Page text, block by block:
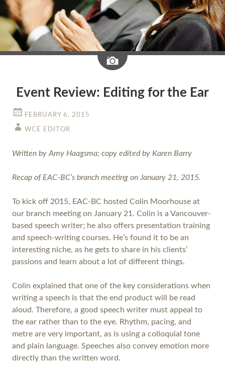
Image
Event Review: Editing for the Ear
FEBRUARY 6, 2015
WCE EDITOR
Written by Amy Haagsma; copy edited by Karen Barry
Recap of EAC-BC’s branch meeting on January 21, 2015.
To kick off 2015, EAC-BC hosted Colin Moorhouse at
our branch meeting on January 21. Colin is a Vancouver-
based speech writer; he also offers presentation training
and speech-writing courses. He’s found it to be an
interesting niche, as he gets to share in his clients’
passions and learn about a lot of different things.
Colin explained that one of the key considerations when
writing a speech is that the end product will be read
aloud. Therefore, a good speech writer must appeal to
the ear rather than to the eye. Rhythm, pacing, and
metre are very important, as is using a colloquial tone
and plain language. Speeches also convey emotion more
directly than the written word.